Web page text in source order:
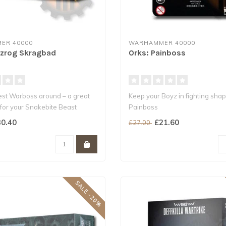
40000
Skragbad
Warboss around – a great
your Snakebite Beast
WARHAMMER 40000
Orks: Painboss
Keep your Boyz in fighting
Painboss
This HQ choice dishes out pain..
£27.00 £21.60
SALE -20%